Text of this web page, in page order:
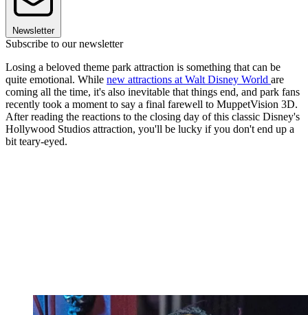
Newsletter
Subscribe to our newsletter
Losing a beloved theme park attraction is something that can be
quite emotional. While new attractions at Walt Disney World are
coming all the time, it's also inevitable that things end, and park fans
recently took a moment to say a final farewell to MuppetVision 3D.
After reading the reactions to the closing day of this classic Disney's
Hollywood Studios attraction, you'll be lucky if you don't end up a
bit teary-eyed.